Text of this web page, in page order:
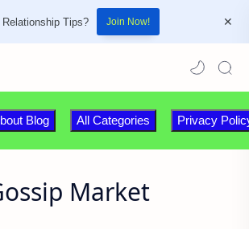
Tips? Join Now!
Blog All Categories Privacy
Market